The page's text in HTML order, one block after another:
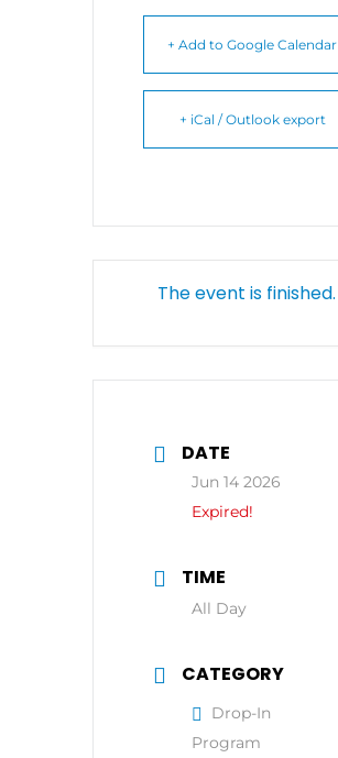
+ Add to Google Calendar
+ iCal / Outlook export
The event is finished.
DATE
Jun 14 2026
Expired!
TIME
All Day
CATEGORY
Drop-In
Program